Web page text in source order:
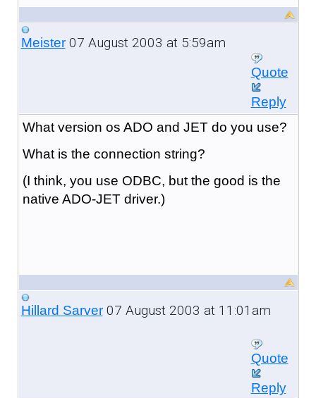
Meister07 August 2003 at 5:59am
Quote
Reply
What version os ADO and JET do you use?
What is the connection string?
(I think, you use ODBC, but the good is the
native ADO-JET driver.)
Hillard Sarver07 August 2003 at 11:01am
Quote
Reply